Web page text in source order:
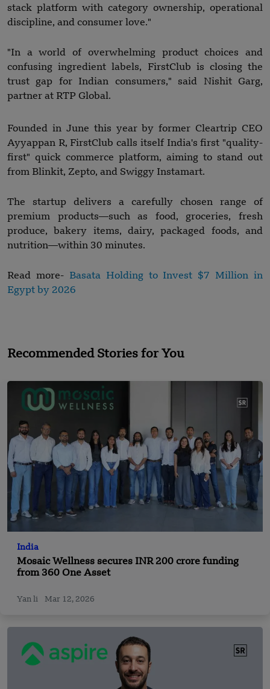
stack platform with category ownership, operational
discipline, and consumer love."
"In a world of overwhelming product choices and
confusing ingredient labels, FirstClub is closing the
trust gap for Indian consumers," said Nishit Garg,
partner at RTP Global.
Founded in June this year by former Cleartrip CEO
Ayyappan R, FirstClub calls itself India's first "quality-
first" quick commerce platform, aiming to stand out
from Blinkit, Zepto, and Swiggy Instamart.
The startup delivers a carefully chosen range of
premium products—such as food, groceries, fresh
produce, bakery items, dairy, packaged foods, and
nutrition—within 30 minutes.
Read more- Basata Holding to Invest $7 Million in
Egypt by 2026
Recommended Stories for You
India
Mosaic Wellness secures INR 200 crore funding
from 360 One Asset
Yan li Mar 12, 2026